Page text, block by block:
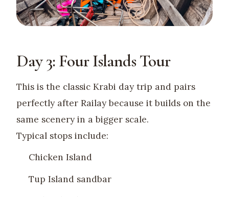
Day 3: Four Islands Tour
This is the classic Krabi day trip and pairs
perfectly after Railay because it builds on the
same scenery in a bigger scale.
Typical stops include:
Chicken Island
Tup Island sandbar